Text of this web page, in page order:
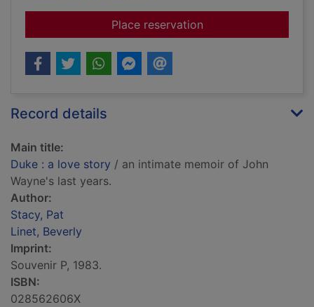
Place reservationfor Duke : a love
Record details
Main title:
Duke : a love story / an intimate memoir of John
Wayne's last years.
Author:
Stacy, Pat
Linet, Beverly
Imprint:
Souvenir P, 1983.
ISBN:
028562606X